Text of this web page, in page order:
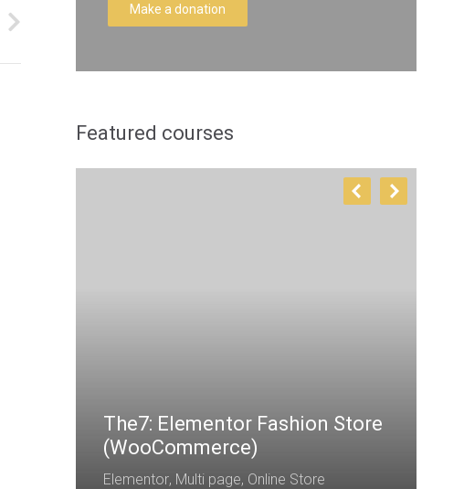
Make a donation
Featured courses
The7: Elementor Fashion Store
(WooCommerce)
Elementor, Multi page, Online Store